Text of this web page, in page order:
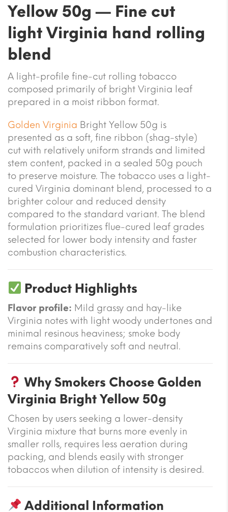
Yellow 50g — Fine cut
light Virginia hand rolling
blend
A light-profile fine-cut rolling tobacco
composed primarily of bright Virginia leaf
prepared in a moist ribbon format.
Golden Virginia Bright Yellow 50g is
presented as a soft, fine ribbon (shag-style)
cut with relatively uniform strands and limited
stem content, packed in a sealed 50g pouch
to preserve moisture. The tobacco uses a light-
cured Virginia dominant blend, processed to a
brighter colour and reduced density
compared to the standard variant. The blend
formulation prioritizes flue-cured leaf grades
selected for lower body intensity and faster
combustion characteristics.
Product Highlights
Flavor profile: Mild grassy and hay-like
Virginia notes with light woody undertones and
minimal resinous heaviness; smoke body
remains comparatively soft and neutral.
Why Smokers Choose Golden
Virginia Bright Yellow 50g
Chosen by users seeking a lower-density
Virginia mixture that burns more evenly in
smaller rolls, requires less aeration during
packing, and blends easily with stronger
tobaccos when dilution of intensity is desired.
Additional Information